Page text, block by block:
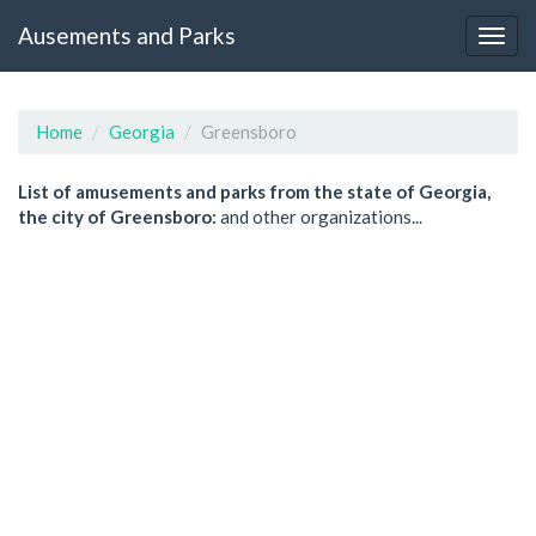
Ausements and Parks
Home Georgia Greensboro
List of amusements and parks from the state of Georgia,
the city of Greensboro: and other organizations...